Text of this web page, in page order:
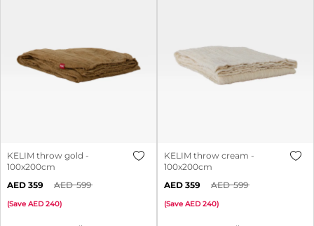
KELIM throw gold -
100x200cm
359 599
(Save 240)
KELIM throw cream -
100x200cm
359 599
(Save 240)